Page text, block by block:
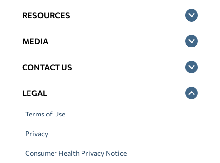
RESOURCES
MEDIA
CONTACT US
LEGAL
Terms of Use
Privacy
Consumer Health Privacy Notice